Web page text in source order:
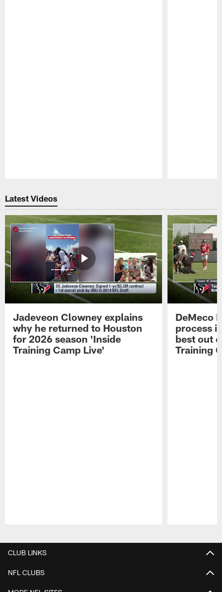
Latest Videos
Jadeveon Clowney explains
why he returned to Houston
for 2026 season 'Inside
Training Camp Live'
DeMeco
process
best out
Training
CLUB LINKS
NFL CLUBS